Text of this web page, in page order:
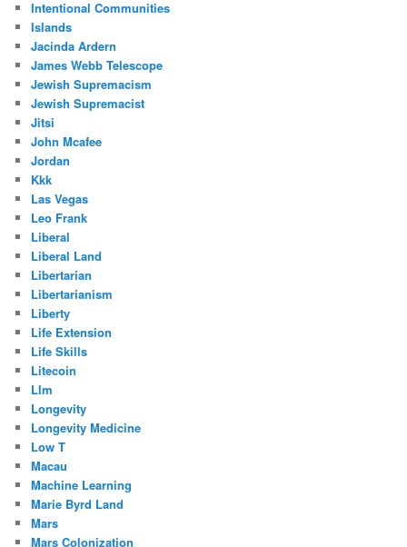
Intentional Communities
Islands
Jacinda Ardern
James Webb Telescope
Jewish Supremacism
Jewish Supremacist
Jitsi
John Mcafee
Jordan
Kkk
Las Vegas
Leo Frank
Liberal
Liberal Land
Libertarian
Libertarianism
Liberty
Life Extension
Life Skills
Litecoin
Llm
Longevity
Longevity Medicine
Low T
Macau
Machine Learning
Marie Byrd Land
Mars
Mars Colonization